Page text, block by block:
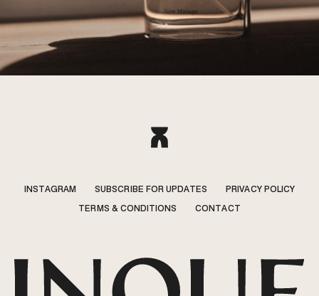
INSTAGRAM SUBSCRIBE FOR UPDATES
PRIVACY POLICY
TERMS & CONDITIONS
CONTACT